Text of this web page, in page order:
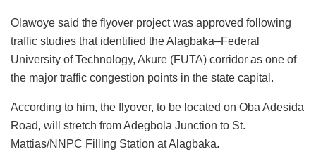
Olawoye said the flyover project was approved following
traffic studies that identified the Alagbaka–Federal
University of Technology, Akure (FUTA) corridor as one of
the major traffic congestion points in the state capital.
According to him, the flyover, to be located on Oba Adesida
Road, will stretch from Adegbola Junction to St.
Mattias/NNPC Filling Station at Alagbaka.